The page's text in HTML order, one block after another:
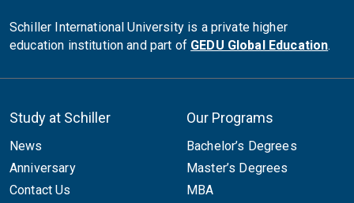
Schiller International University is a private higher
education institution and part of GEDU Global Education.
Study at Schiller
News
Anniversary
Contact Us
Our Programs
Bachelor’s Degrees
Master’s Degrees
MBA